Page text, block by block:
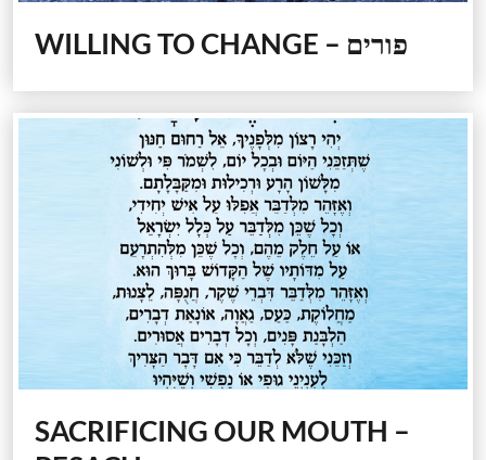
WILLING TO CHANGE – פורים
SACRIFICING OUR MOUTH –